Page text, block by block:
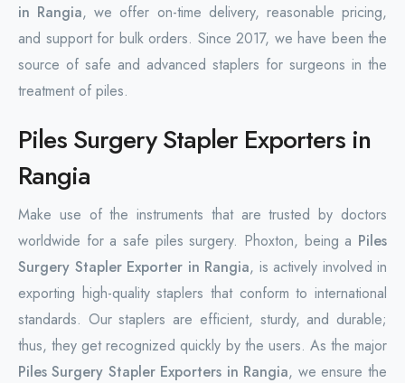
in Rangia, we offer on-time delivery, reasonable pricing,
and support for bulk orders. Since 2017, we have been the
source of safe and advanced staplers for surgeons in the
treatment of piles.
Piles Surgery Stapler Exporters in
Rangia
Make use of the instruments that are trusted by doctors
worldwide for a safe piles surgery. Phoxton, being a Piles
Surgery Stapler Exporter in Rangia, is actively involved in
exporting high-quality staplers that conform to international
standards. Our staplers are efficient, sturdy, and durable;
thus, they get recognized quickly by the users. As the major
Piles Surgery Stapler Exporters in Rangia, we ensure the